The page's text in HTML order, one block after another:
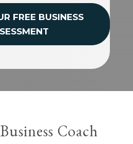
FREE BUSINESS
Coach